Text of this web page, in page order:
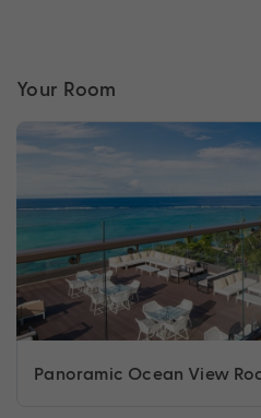
Your Room
Panoramic Ocean View